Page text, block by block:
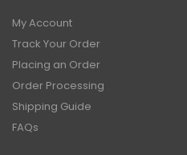
My Account
Track Your Order
Placing an Order
Order Processing
Shipping Guide
FAQs